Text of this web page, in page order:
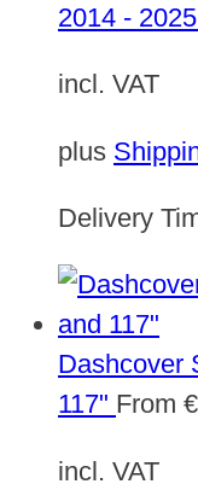
2014 - 2025
incl. VAT
plus
Delivery
Dashcover
117" From €
incl. VAT